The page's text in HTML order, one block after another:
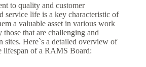
to quality and customer
service life is a key characteristic of
a valuable asset in various work
that are challenging and
sites. Here`s a detailed overview of
lifespan of a RAMS Board: